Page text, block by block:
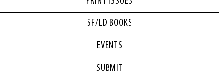
SF/LD BOOKS
EVENTS
SUBMIT